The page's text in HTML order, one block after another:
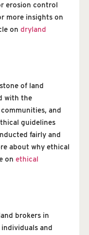
erosion control
more insights on
on dryland
of land
with the
and
guidelines
fairly and
about why ethical
on ethical
brokers in
and